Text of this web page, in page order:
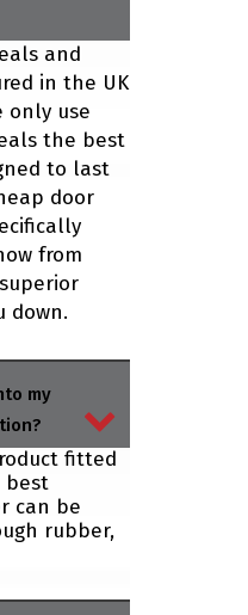
and
in the UK
only use
the best
to last
door
from
down.
my
fitted
best
can be
rubber,